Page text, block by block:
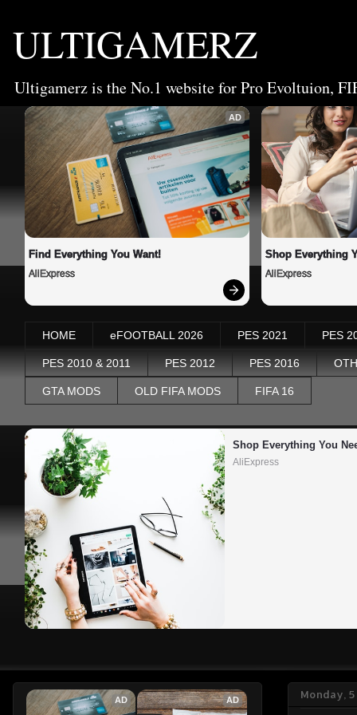
ULTIGAMERZ
Ultigamerz is the No.1 website for Pro Evoltuion,
AD
Find Everything You Want!
AliExpress
Shop Everything
AliExpress
HOME eFOOTBALL 2026 PES 2021 PES
PES 2010 & 2011 PES 2012 PES 2016
GTA MODS OLD FIFA MODS FIFA 16
Shop Everything You
AliExpress
Monday,
AD AD